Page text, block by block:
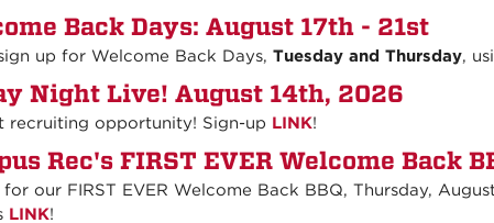
Back Days: August 17th - 21st
up for Welcome Back Days, Tuesday and Thursday,
Night Live! August 14th, 2026
recruiting opportunity! Sign-up LINK!
Rec's FIRST EVER Welcome Back
for our FIRST EVER Welcome Back BBQ, Thursday,
LINK!